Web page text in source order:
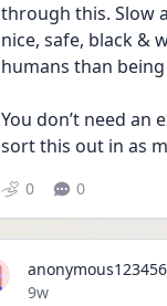
through this. Slow
nice, safe, black &
humans than
You don’t need
sort this out in as
0 0
Date posted
9w